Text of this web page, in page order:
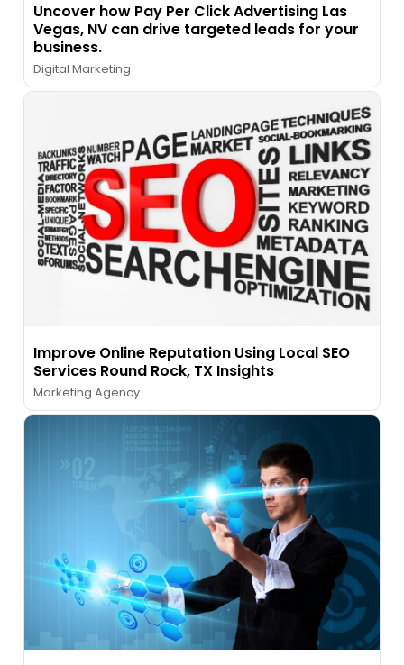
Uncover how Pay Per Click Advertising Las
Vegas, NV can drive targeted leads for your
business.
Digital Marketing
Improve Online Reputation Using Local SEO
Services Round Rock, TX Insights
Marketing Agency